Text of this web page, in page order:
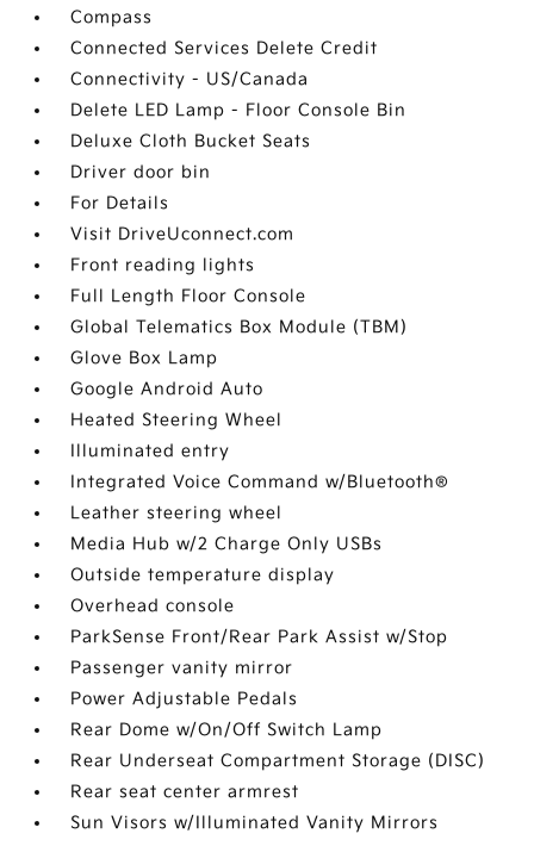
Compass
Connected Services Delete Credit
Connectivity - US/Canada
Delete LED Lamp - Floor Console Bin
Deluxe Cloth Bucket Seats
Driver door bin
For Details
Visit DriveUconnect.com
Front reading lights
Full Length Floor Console
Global Telematics Box Module (TBM)
Glove Box Lamp
Google Android Auto
Heated Steering Wheel
Illuminated entry
Integrated Voice Command w/Bluetooth®
Leather steering wheel
Media Hub w/2 Charge Only USBs
Outside temperature display
Overhead console
ParkSense Front/Rear Park Assist w/Stop
Passenger vanity mirror
Power Adjustable Pedals
Rear Dome w/On/Off Switch Lamp
Rear Underseat Compartment Storage (DISC)
Rear seat center armrest
Sun Visors w/Illuminated Vanity Mirrors